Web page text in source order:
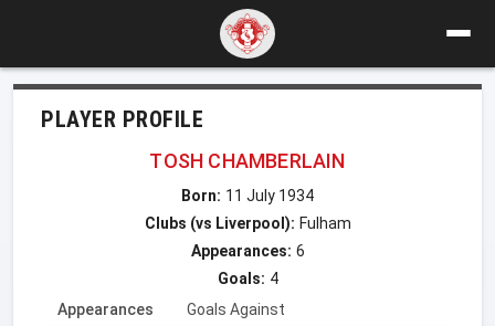
PLAYER PROFILE
TOSH CHAMBERLAIN
Born: 11 July 1934
Clubs (vs Liverpool): Fulham
Appearances: 6
Goals: 4
Appearances
Goals Against